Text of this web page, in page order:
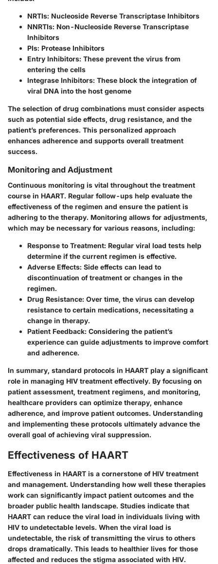
NRTIs: Nucleoside Reverse Transcriptase Inhibitors
NNRTIs: Non-Nucleoside Reverse Transcriptase
Inhibitors
PIs: Protease Inhibitors
Entry Inhibitors: These prevent the virus from
entering the cells
Integrase Inhibitors: These block the integration of
viral DNA into the host genome
The selection of drug combinations must consider aspects
such as potential side effects, drug resistance, and the
patient’s preferences. This personalized approach
enhances adherence and supports overall treatment
success.
Monitoring and Adjustment
Continuous monitoring is vital throughout the treatment
course in HAART. Regular follow-ups help evaluate the
effectiveness of the regimen and ensure the patient is
adhering to the therapy. Monitoring allows for adjustments,
which may be necessary for various reasons, including:
Response to Treatment: Regular viral load tests help
determine if the current regimen is effective.
Adverse Effects: Side effects can lead to
discontinuation of treatment or changes in the
regimen.
Drug Resistance: Over time, the virus can develop
resistance to certain medications, necessitating a
change in therapy.
Patient Feedback: Considering the patient’s
experience can guide adjustments to improve comfort
and adherence.
In summary, standard protocols in HAART play a significant
role in managing HIV treatment effectively. By focusing on
patient assessment, treatment regimens, and monitoring,
healthcare providers can optimize therapy, enhance
adherence, and improve patient outcomes. Understanding
and implementing these protocols ultimately advance the
overall goal of achieving viral suppression.
Effectiveness of HAART
Effectiveness in HAART is a cornerstone of HIV treatment
and management. Understanding how well these therapies
work can significantly impact patient outcomes and the
broader public health landscape. Studies indicate that
HAART can reduce the viral load in individuals living with
HIV to undetectable levels. When the viral load is
undetectable, the risk of transmitting the virus to others
drops dramatically. This leads to healthier lives for those
affected and reduces the stigma associated with HIV.